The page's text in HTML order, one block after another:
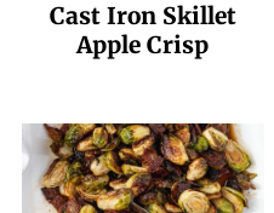
Cast Iron Skillet
Apple Crisp